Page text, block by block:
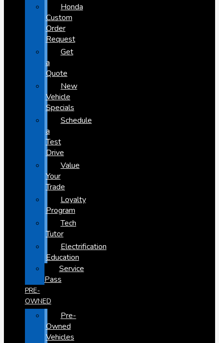
Honda
Custom
Order
Request
Get
a
Quote
New
Vehicle
Specials
Schedule
a
Test
Drive
Value
Your
Trade
Loyalty
Program
Tech
Tutor
Electrification
Education
Service
Pass
PRE-
OWNED
Pre-
Owned
Vehicles